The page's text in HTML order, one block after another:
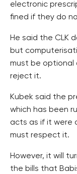
electronic
fined if they do
He said the CLK
but
must be optional
reject it.
Kubek said the
which has been
acts as if it were
must respect it.
However, it will
the bills that